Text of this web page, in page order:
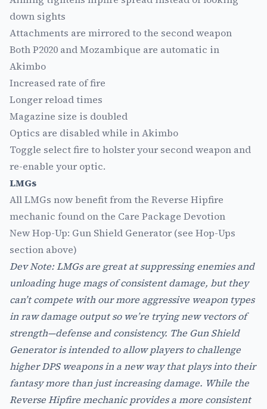
down sights
Attachments are mirrored to the second weapon
Both P2020 and Mozambique are automatic in
Akimbo
Increased rate of fire
Longer reload times
Magazine size is doubled
Optics are disabled while in Akimbo
Toggle select fire to holster your second weapon and
re-enable your optic.
LMGs
All LMGs now benefit from the Reverse Hipfire
mechanic found on the Care Package Devotion
New Hop-Up: Gun Shield Generator (see Hop-Ups
section above)
Dev Note: LMGs are great at suppressing enemies and
unloading huge mags of consistent damage, but they
can’t compete with our more aggressive weapon types
in raw damage output so we’re trying new vectors of
strength—defense and consistency. The Gun Shield
Generator is intended to allow players to challenge
higher DPS weapons in a new way that plays into their
fantasy more than just increasing damage. While the
Reverse Hipfire mechanic provides a more consistent